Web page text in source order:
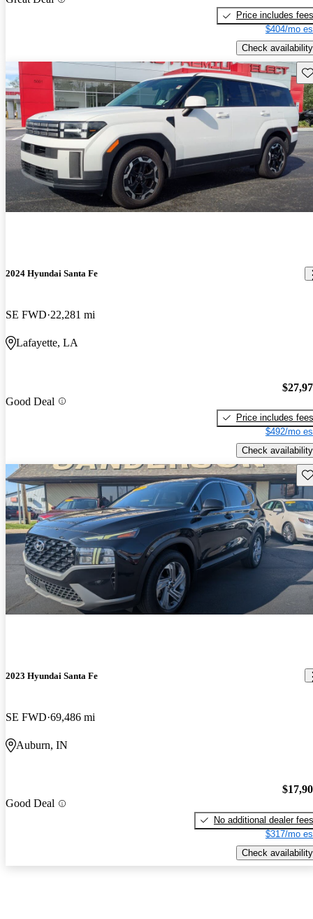
Price includes fees
$404/mo
Check availability
2024 Hyundai Santa Fe
SE FWD 22,281 mi
Lafayette, LA
Good Deal
Price includes fees
$492/mo
Check availability
2023 Hyundai Santa Fe
SE FWD 69,486 mi
Auburn, IN
Good Deal
No additional dealer fees
$317/mo
Check availability